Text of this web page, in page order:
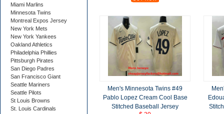
Men's Minnesota Twins #49
Pablo Lopez Cream Cool Base
Stitched Baseball Jersey
Miami Marlins
Minnesota Twins
Montreal Expos Jersey
New York Mets
New York Yankees
Oakland Athletics
Philadelphia Phillies
Pittsburgh Pirates
San Diego Padres
San Francisco Giant
Seattle Mariners
Seattle Pilots
St Louis Browns
St. Louis Cardinals